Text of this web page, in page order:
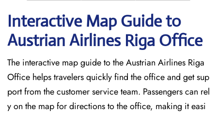
Interactive Map Guide to
Austrian Airlines Riga Office
The interactive map guide to the Austrian Airlines Riga
Office helps travelers quickly find the office and get sup
port from the customer service team. Passengers can rel
y on the map for directions to the office, making it easi